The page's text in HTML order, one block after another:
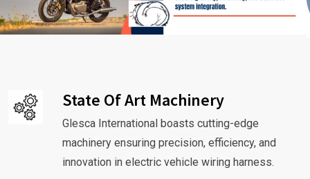
State Of Art Machinery
Glesca International boasts cutting-edge
machinery ensuring precision, efficiency, and
innovation in electric vehicle wiring harness.